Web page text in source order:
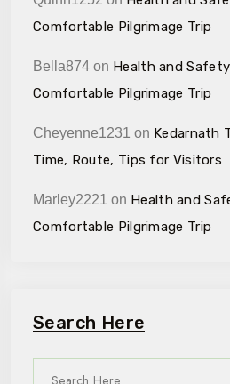
Comfortable Pilgrimage Trip
Bella874 on Health and
Comfortable Pilgrimage Trip
Cheyenne1231 on Kedarnath
Time, Route, Tips for Visitors
Marley2221 on Health and
Comfortable Pilgrimage Trip
Search Here